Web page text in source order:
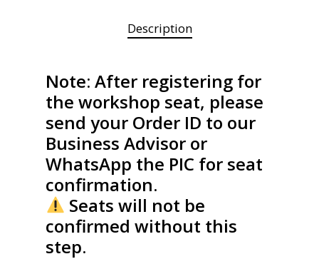
Description
Note: After registering for
the workshop seat, please
send your Order ID to our
Business Advisor or
WhatsApp the PIC for seat
confirmation.
Seats will not be
confirmed without this
step.